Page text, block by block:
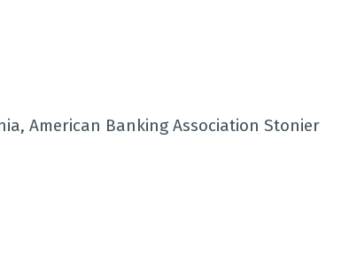
American Banking Association Stonier